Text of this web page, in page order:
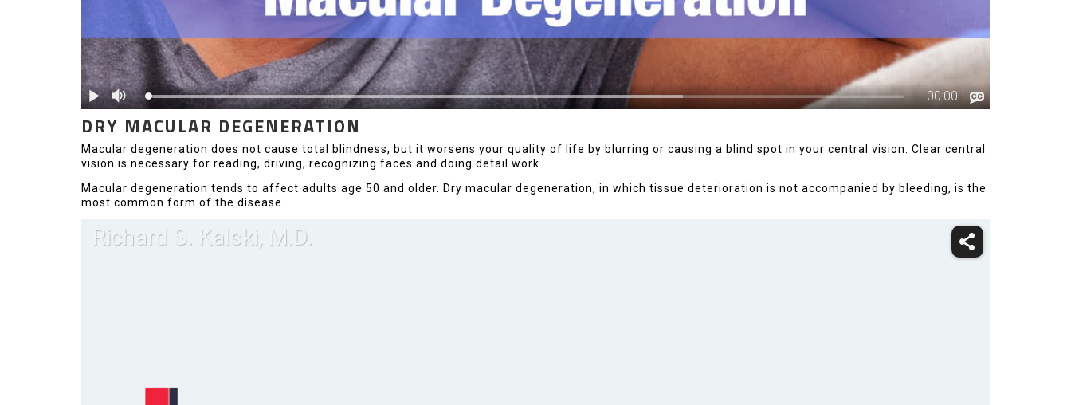
DRY MACULAR DEGENERATION
Macular degeneration does not cause total blindness, but it worsens your quality of life by blurring or causing a blind spot in your central vision. Clear central
vision is necessary for reading, driving, recognizing faces and doing detail work.
Macular degeneration tends to affect adults age 50 and older. Dry macular degeneration, in which tissue deterioration is not accompanied by bleeding, is the
most common form of the disease.